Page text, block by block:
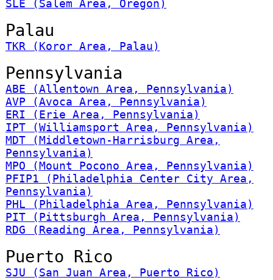
SLE (Salem Area, Oregon)
Palau
TKR (Koror Area, Palau)
Pennsylvania
ABE (Allentown Area, Pennsylvania)
AVP (Avoca Area, Pennsylvania)
ERI (Erie Area, Pennsylvania)
IPT (Williamsport Area, Pennsylvania)
MDT (Middletown-Harrisburg Area,
Pennsylvania)
MPO (Mount Pocono Area, Pennsylvania)
PFIP1 (Philadelphia Center City Area,
Pennsylvania)
PHL (Philadelphia Area, Pennsylvania)
PIT (Pittsburgh Area, Pennsylvania)
RDG (Reading Area, Pennsylvania)
Puerto Rico
SJU (San Juan Area, Puerto Rico)